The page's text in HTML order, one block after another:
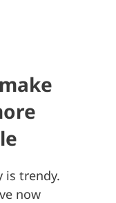
is trendy.
now